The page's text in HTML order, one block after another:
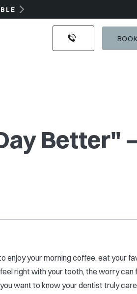
Better"
enjoy your morning coffee, eat your
right with your tooth, the worry can
want to know your dentist truly